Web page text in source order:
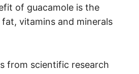
of guacamole is the
vitamins and minerals
from scientific research